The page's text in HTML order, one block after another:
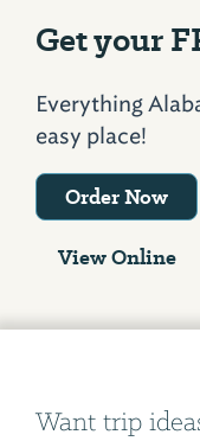
Get your
Everything
easy place!
Order Now
View Online
Want trip